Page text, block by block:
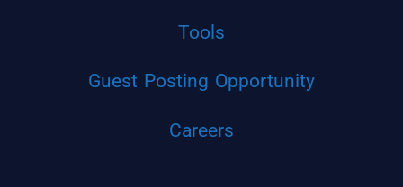
Tools
Guest Posting Opportunity
Careers